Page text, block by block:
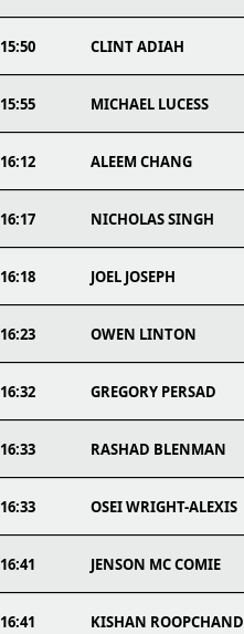
15:50 CLINT ADIAH
15:55 MICHAEL LUCESS
16:12 ALEEM CHANG
16:17 NICHOLAS SINGH
16:18 JOEL JOSEPH
16:23 OWEN LINTON
16:32 GREGORY PERSAD
16:33 RASHAD BLENMAN
16:33 OSEI WRIGHT-ALEXIS
16:41 JENSON MC COMIE
16:41 KISHAN ROOPCHAND